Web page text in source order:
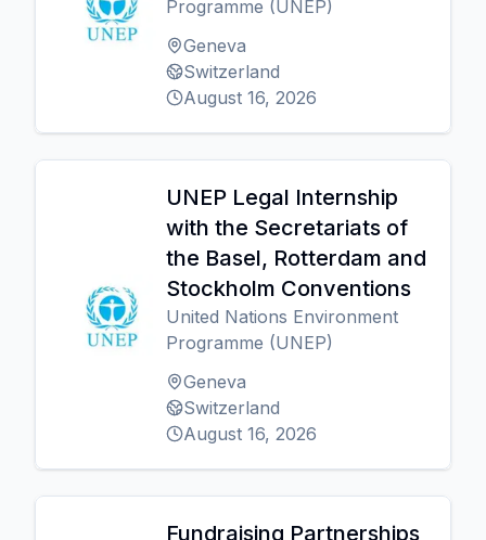
Programme (UNEP)
Geneva
Switzerland
August 16, 2026
UNEP Legal Internship
with the Secretariats of
the Basel, Rotterdam and
Stockholm Conventions
United Nations Environment
Programme (UNEP)
Geneva
Switzerland
August 16, 2026
Fundraising Partnerships